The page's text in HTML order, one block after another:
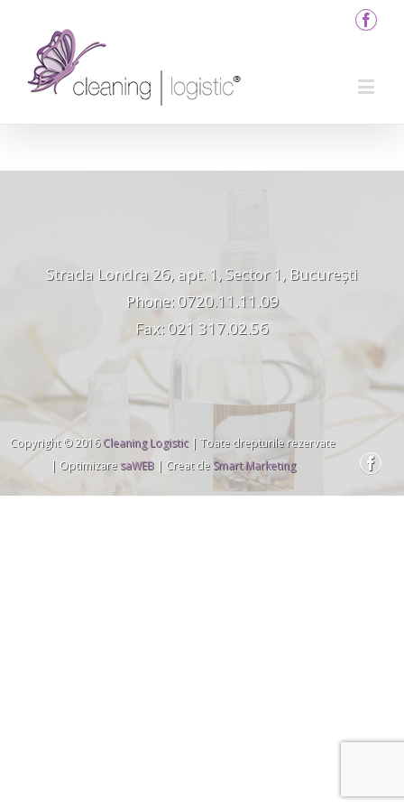
Strada Londra 26, apt. 1, Sector 1, București
Phone: 0720.11.11.09
Fax: 021 317.02.56
Copyright © 2016Cleaning Logistic| Toate drepturile rezervate
| OptimizaresaWEB| Creat deSmart Marketing